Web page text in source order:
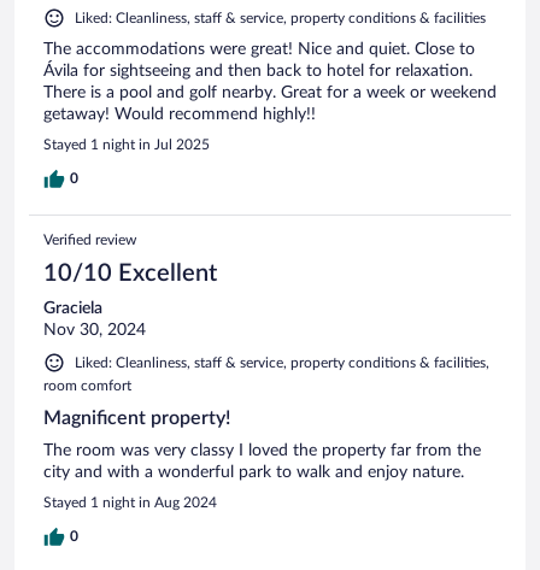
Liked: Cleanliness, staff & service, property conditions & facilities
The accommodations were great! Nice and quiet. Close to
Ávila for sightseeing and then back to hotel for relaxation.
There is a pool and golf nearby. Great for a week or weekend
getaway! Would recommend highly!!
Stayed 1 night in Jul 2025
0
Verified review
10/10 Excellent
Graciela
Nov 30, 2024
Liked: Cleanliness, staff & service, property conditions & facilities,
room comfort
Magnificent property!
The room was very classy I loved the property far from the
city and with a wonderful park to walk and enjoy nature.
Stayed 1 night in Aug 2024
0